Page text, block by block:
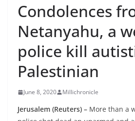
Condolences
Netanyahu, a
police kill
Palestinian
June 8, 2020 Millichronicle
Jerusalem (Reuters) – More than a